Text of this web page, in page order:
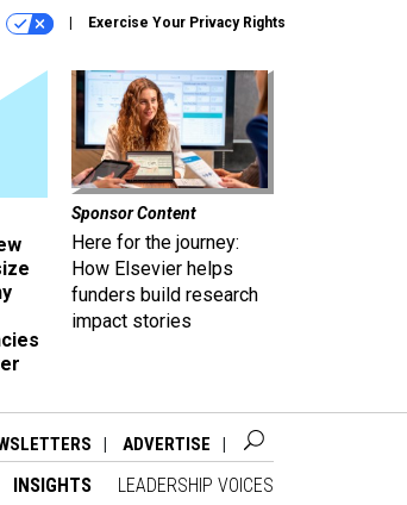
Exercise Your Privacy Rights
Sponsor Content
Here for the journey:
How Elsevier helps
funders build research
impact stories
ADVERTISE
INSIGHTS LEADERSHIP VOICES